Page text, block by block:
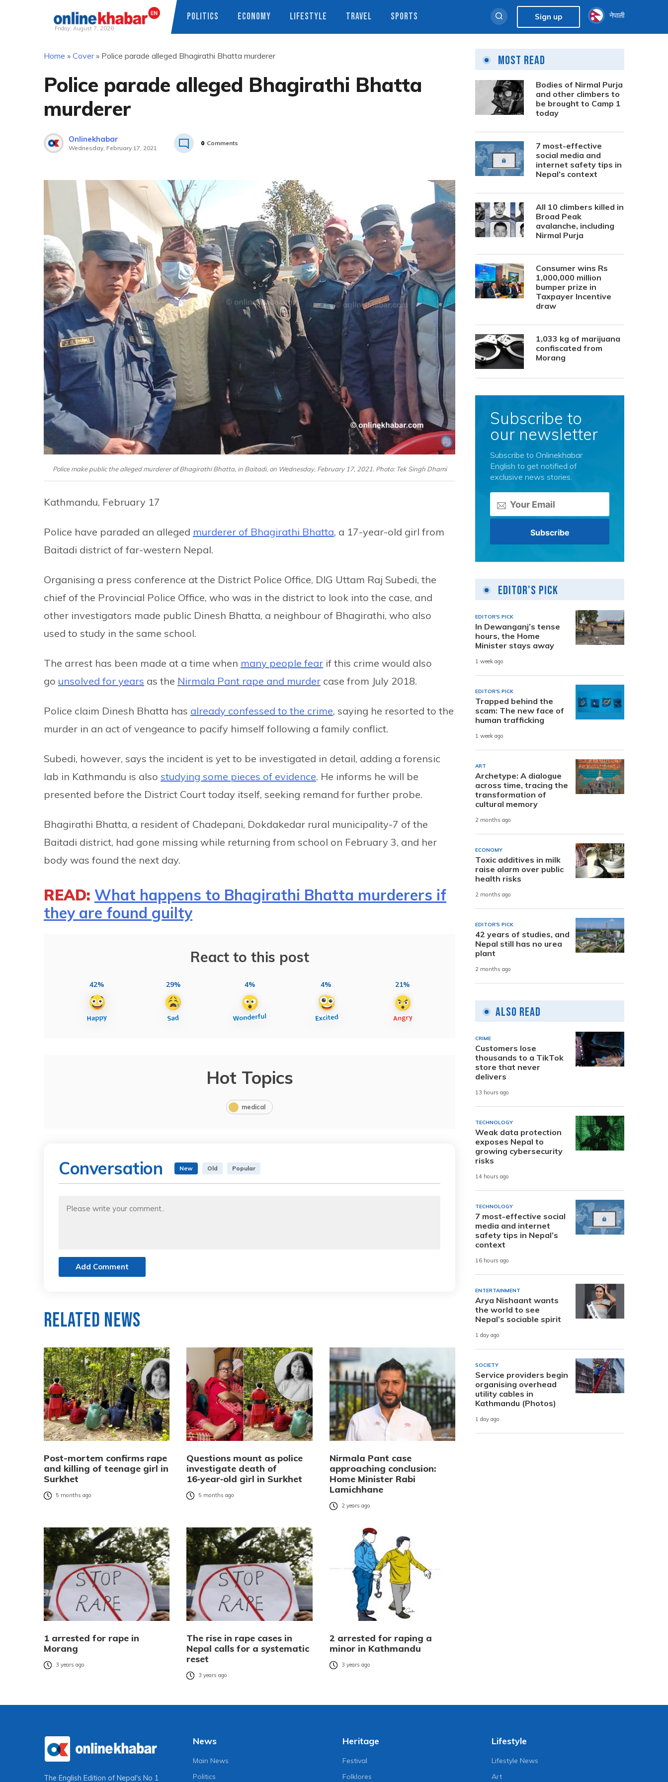
Friday, August 7, 2026
POLITICS ECONOMY LIFESTYLE TRAVEL SPORTS Sign up नेपाली
Home » Cover» Police parade alleged Bhagirathi Bhatta murderer
Police parade alleged Bhagirathi Bhatta
murderer
Onlinekhabar
Wednesday, February 17, 2021
0 Comments
Police make public the alleged murderer of Bhagirathi Bhatta, in Baitadi, on Wednesday, February 17, 2021. Photo: Tek Singh Dhami
Kathmandu, February 17
Police have paraded an alleged murderer of Bhagirathi Bhatta, a 17-year-old girl from
Baitadi district of far-western Nepal.
Organising a press conference at the District Police Office, DIG Uttam Raj Subedi, the
chief of the Provincial Police Office, who was in the district to look into the case, and
other investigators made public Dinesh Bhatta, a neighbour of Bhagirathi, who also
used to study in the same school.
The arrest has been made at a time when many people fear if this crime would also
go unsolved for years as the Nirmala Pant rape and murder case from July 2018.
Police claim Dinesh Bhatta has already confessed to the crime, saying he resorted to the
murder in an act of vengeance to pacify himself following a family conflict.
Subedi, however, says the incident is yet to be investigated in detail, adding a forensic
lab in Kathmandu is also studying some pieces of evidence. He informs he will be
presented before the District Court today itself, seeking remand for further probe.
Bhagirathi Bhatta, a resident of Chadepani, Dokdakedar rural municipality-7 of the
Baitadi district, had gone missing while returning from school on February 3, and her
body was found the next day.
READ: What happens to Bhagirathi Bhatta murderers if
they are found guilty
React to this post
42% 29% 4% 4% 21%
Hot Topics
medical
Conversation New Old Popular
Add Comment
Related News
Post-mortem confirms rape
and killing of teenage girl in
Surkhet
5 months ago
Questions mount as police
investigate death of
16‑year‑old girl in Surkhet
5 months ago
Nirmala Pant case
approaching conclusion:
Home Minister Rabi
Lamichhane
2 years ago
1 arrested for rape in
Morang
3 years ago
The rise in rape cases in
Nepal calls for a systematic
reset
3 years ago
2 arrested for raping a
minor in Kathmandu
3 years ago
Most Read
Bodies of Nirmal Purja
and other climbers to
be brought to Camp 1
today
7 most-effective
social media and
internet safety tips in
Nepal’s context
All 10 climbers killed in
Broad Peak
avalanche, including
Nirmal Purja
Consumer wins Rs
1,000,000 million
bumper prize in
Taxpayer Incentive
draw
1,033 kg of marijuana
confiscated from
Morang
Subscribe to
our newsletter
Subscribe to Onlinekhabar
English to get notified of
exclusive news stories.
Editor's Pick
EDITOR'S PICK
In Dewanganj’s tense
hours, the Home
Minister stays away
1 week ago
EDITOR'S PICK
Trapped behind the
scam: The new face of
human trafficking
1 week ago
ART
Archetype: A dialogue
across time, tracing the
transformation of
cultural memory
2 months ago
ECONOMY
Toxic additives in milk
raise alarm over public
health risks
2 months ago
EDITOR'S PICK
42 years of studies, and
Nepal still has no urea
plant
2 months ago
Also Read
CRIME
Customers lose
thousands to a TikTok
store that never
delivers
13 hours ago
TECHNOLOGY
Weak data protection
exposes Nepal to
growing cybersecurity
risks
14 hours ago
TECHNOLOGY
7 most-effective social
media and internet
safety tips in Nepal’s
context
16 hours ago
ENTERTAINMENT
Arya Nishaant wants
the world to see
Nepal’s sociable spirit
1 day ago
SOCIETY
Service providers begin
organising overhead
utility cables in
Kathmandu (Photos)
1 day ago
The English Edition of Nepal's No 1
News
Main News
Politics
Heritage
Festival
Folklores
Lifestyle
Lifestyle News
Art